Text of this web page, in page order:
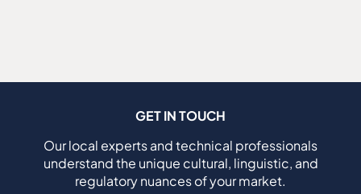
GET IN TOUCH
Our local experts and technical professionals
understand the unique cultural, linguistic, and
regulatory nuances of your market.